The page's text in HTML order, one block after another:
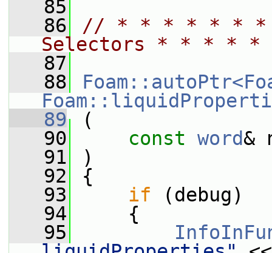
   85
   86
// * * * * * *
Selectors * * * *
   87
   88
   89
(
   90
const word&
   91
)
   92
{
   93
if (debug)
   94
{
   95